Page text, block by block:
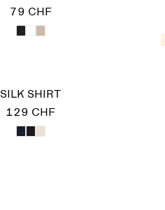
79 CHF
SILK SHIRT
129 CHF